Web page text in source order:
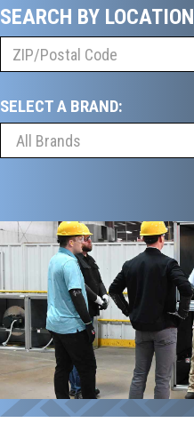
SEARCH BY LOCATION
SELECT A BRAND: